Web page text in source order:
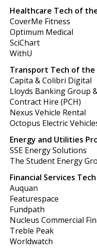
Healthcare Tech of
CoverMe Fitness
Optimum Medical
SciChart
WithU
Transport Tech of the
Capita & Colibri Digital
Lloyds Banking Group
Contract Hire (PCH)
Nexus Vehicle Rental
Octopus Electric
Energy and Utilities
SSE Energy Solutions
The Student Energy
Financial Services
Auquan
Featurespace
Fundpath
Nucleus Commercial
Treble Peak
Worldwatch